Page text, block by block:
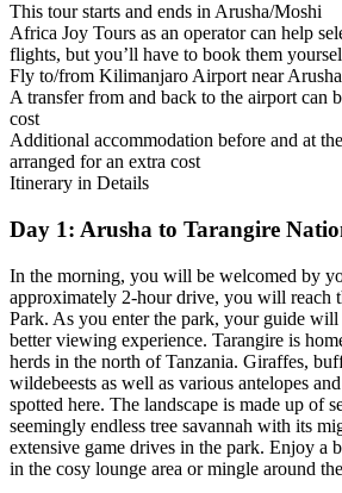
This tour starts and ends in Arusha/Moshi
Africa Joy Tours as an operator can help
flights, but you’ll have to book them
Fly to/from Kilimanjaro Airport near
A transfer from and back to the airport can
cost
Additional accommodation before and at
arranged for an extra cost
Itinerary in Details
Day 1: Arusha to Tarangire
In the morning, you will be welcomed by
approximately 2-hour drive, you will reach
Park. As you enter the park, your guide
better viewing experience. Tarangire is
herds in the north of Tanzania. Giraffes,
wildebeests as well as various antelopes
spotted here. The landscape is made up of
seemingly endless tree savannah with its
extensive game drives in the park. Enjoy a
in the cosy lounge area or mingle around